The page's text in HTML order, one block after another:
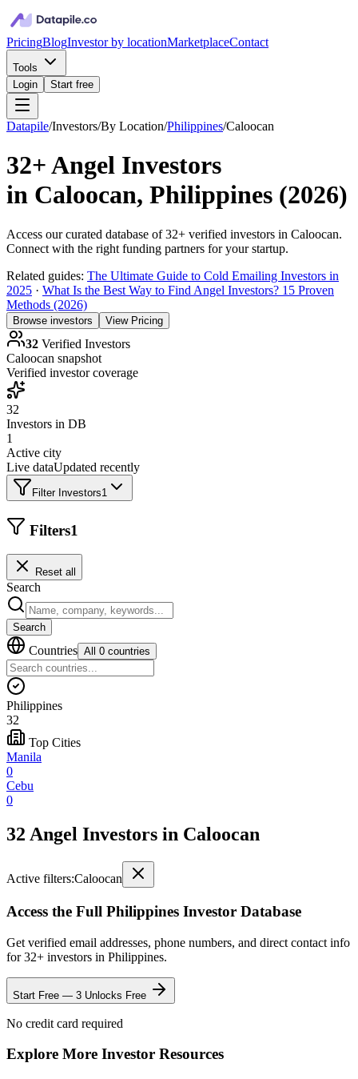
PricingBlogInvestor by locationMarketplaceContact
Tools
Login
Start free
Datapile/Investors/By Location/Philippines/Caloocan
32+Angel Investors
in Caloocan, Philippines (2026)
Access our curated database of32+ verified investors in Caloocan.
Connect with the right funding partners for your startup.
Related guides: The Ultimate Guide to Cold Emailing Investors in
2025 · What Is the Best Way to Find Angel Investors? 15 Proven
Methods (2026)
Browse investors View Pricing
32 Verified Investors
Caloocan snapshot
Verified investor coverage
32
Investors in DB
1
Active city
Live dataUpdated recently
Filter Investors1
Filters1
Reset all
Search
Search
Countries All 0 countries
Philippines
32
Top Cities
Manila
0
Cebu
0
32 Angel Investors in Caloocan
Active filters:Caloocan
Access the Full Philippines Investor Database
Get verified email addresses, phone numbers, and direct contact info
for32+ investors in Philippines.
Start Free — 3 Unlocks Free
No credit card required
Explore More Investor Resources